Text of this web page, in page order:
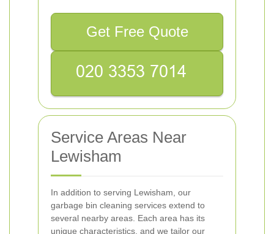
Get Free Quote
Service Areas Near
Lewisham
In addition to serving Lewisham, our
garbage bin cleaning services extend to
several nearby areas. Each area has its
unique characteristics, and we tailor our